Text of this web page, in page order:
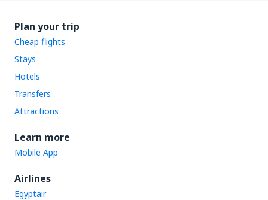
Plan your trip
Cheap flights
Stays
Hotels
Transfers
Attractions
Learn more
Mobile App
Airlines
Egyptair